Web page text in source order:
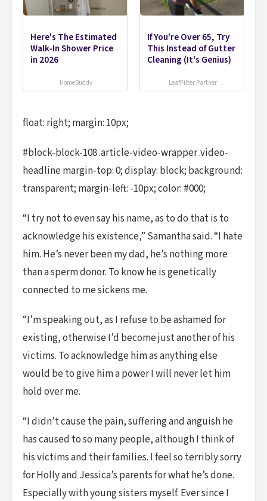
Here's The Estimated
Walk-In Shower Price
in 2026
HomeBuddy
If You're Over 65, Try
This Instead of Gutter
Cleaning (It's Genius)
LeafFilter Partner
float: right; margin: 10px;
#block-block-108 .article-video-wrapper .video-
headline margin-top: 0; display: block; background:
transparent; margin-left: -10px; color: #000;
“I try not to even say his name, as to do that is to
acknowledge his existence,” Samantha said. “I hate
him. He’s never been my dad, he’s nothing more
than a sperm donor. To know he is genetically
connected to me sickens me.
“I’m speaking out, as I refuse to be ashamed for
existing, otherwise I’d become just another of his
victims. To acknowledge him as anything else
would be to give him a power I will never let him
hold over me.
“I didn’t cause the pain, suffering and anguish he
has caused to so many people, although I think of
his victims and their families. I feel so terribly sorry
for Holly and Jessica’s parents for what he’s done.
Especially with young sisters myself. Ever since I